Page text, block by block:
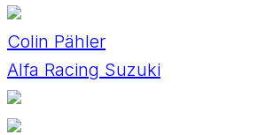
Colin Pähler
Alfa Racing Suzuki